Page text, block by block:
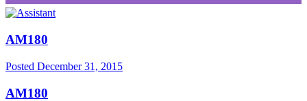
AM180
Posted December 31, 2015
AM180